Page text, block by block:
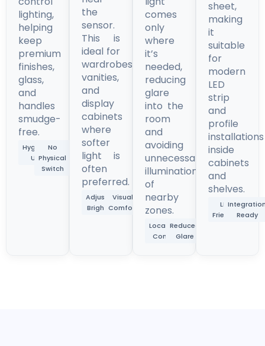
lighting,
helping
keep
premium
finishes,
glass,
and
handles
smudge-
free.
Hygienic
Use
No
Physical
Switch
the
sensor.
This is
ideal for
wardrobes,
vanities,
and
display
cabinets
where
softer
light is
often
preferred.
Adjustable
Brightness
Visual
Comfort
comes
only
where
it’s
needed,
reducing
glare
into the
room
and
avoiding
unnecessary
illumination
of
nearby
zones.
Localized
Control
Reduced
Glare
sheet,
making
it
suitable
for
modern
LED
strip
and
profile
installations
inside
cabinets
and
shelves.
LED
FriendlyReady